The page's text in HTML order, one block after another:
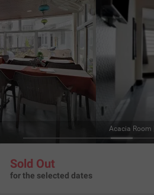
Acacia Room
Sold Out
for the selected dates